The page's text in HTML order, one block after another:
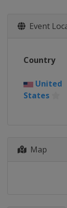
11
25
16
Event
Country
United
States
Map